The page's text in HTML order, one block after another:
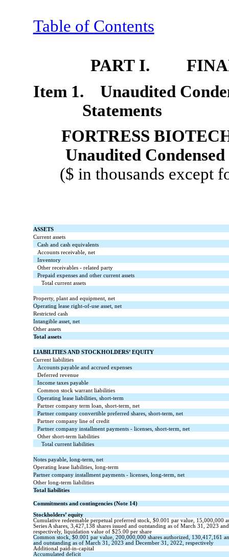
Table of Contents
PART I.
Item 1. Unaudited
Statements
FORTRESS
Unaudited
($ in thousands except
ASSETS
Current assets
Cash and cash equivalents
Accounts receivable, net
Inventory
Other receivables - related party
Prepaid expenses and other current assets
Total current assets
Property, plant and equipment, net
Operating lease right-of-use asset, net
Restricted cash
Intangible asset, net
Other assets
Total assets
LIABILITIES AND STOCKHOLDERS’ EQUITY
Current liabilities
Accounts payable and accrued expenses
Deferred revenue
Income taxes payable
Common stock warrant liabilities
Operating lease liabilities, short-term
Partner company term loan, short-term, net
Partner company convertible preferred shares, short-term, net
Partner company line of credit
Partner company installment payments - licenses, short-term, net
Other short-term liabilities
Total current liabilities
Notes payable, long-term, net
Operating lease liabilities, long-term
Partner company installment payments - licenses, long-term, net
Other long-term liabilities
Total liabilities
Commitments and contingencies (Note 14)
Stockholders’ equity
Cumulative redeemable perpetual preferred stock, $0.001 par value, 15,000,000
Series A shares, 3,427,138 shares issued and outstanding as of March 31, 2023
respectively, liquidation value of $25.00 per share
Common stock, $0.001 par value, 200,000,000 shares authorized, 130,417,161
and outstanding as of March 31, 2023 and December 31, 2022, respectively
Additional paid-in-capital
Accumulated deficit